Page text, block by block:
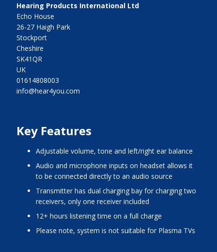
Hearing Products International Ltd
Echo House
26-27 Haigh Park
Stockport
Cheshire
SK41QR
UK
01614808003
info@hear4you.com
Key Features
adjustable volume, tone and left/right ear balance
audio and microphone inputs on headset allows it
to be connected directly to an audio source
transmitter has dual charging bay for charging two
receivers, only one receiver included
12+ hours listening time on a full charge
please note, system is not suitable for Plasma TVs